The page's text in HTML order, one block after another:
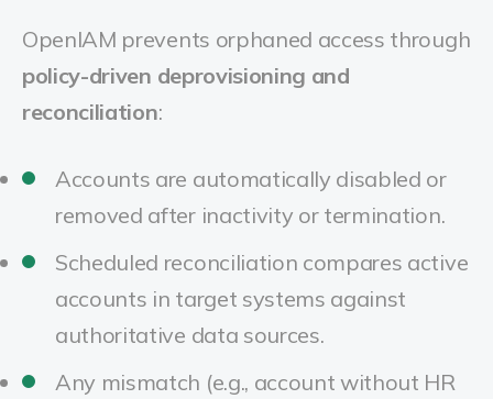
OpenIAM prevents orphaned access through
policy-driven deprovisioning and
reconciliation:
Accounts are automatically disabled or
removed after inactivity or termination.
Scheduled reconciliation compares active
accounts in target systems against
authoritative data sources.
Any mismatch (e.g., account without HR